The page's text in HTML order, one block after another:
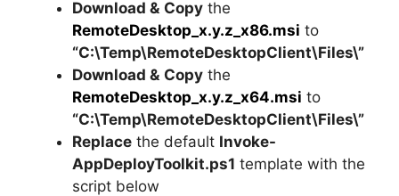
Download & Copy the
RemoteDesktop_x.y.z_x86.msi to
“C:\Temp\RemoteDesktopClient\Files\”
Download & Copy the
RemoteDesktop_x.y.z_x64.msi to
“C:\Temp\RemoteDesktopClient\Files\”
Replace the default Invoke-
AppDeployToolkit.ps1 template with the
script below